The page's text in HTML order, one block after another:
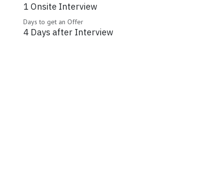
1 Onsite Interview
Days to get an Offer
4 Days after Interview